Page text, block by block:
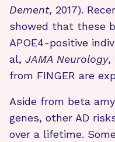
Dement, 2017).
showed that these
APOE4-positive
al, JAMA Neurology,
from FINGER are
Aside from beta
genes, other AD
over a lifetime.